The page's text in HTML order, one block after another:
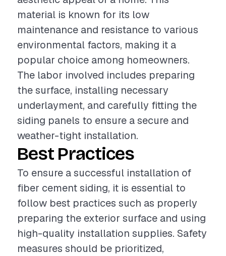
material is known for its low
maintenance and resistance to various
environmental factors, making it a
popular choice among homeowners.
The labor involved includes preparing
the surface, installing necessary
underlayment, and carefully fitting the
siding panels to ensure a secure and
weather-tight installation.
Best Practices
To ensure a successful installation of
fiber cement siding, it is essential to
follow best practices such as properly
preparing the exterior surface and using
high-quality installation supplies. Safety
measures should be prioritized,